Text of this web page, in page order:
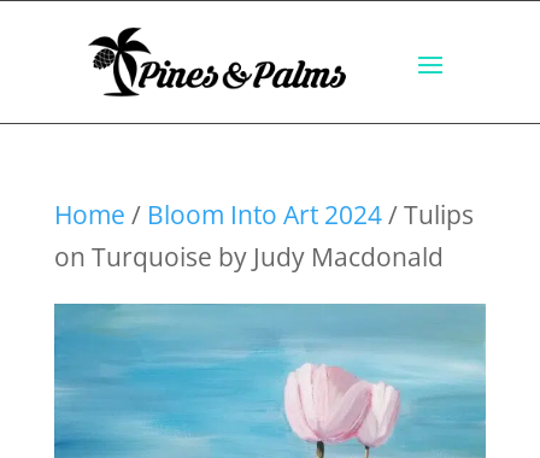
Home / Bloom Into Art 2024/ Tulips
on Turquoise by Judy Macdonald